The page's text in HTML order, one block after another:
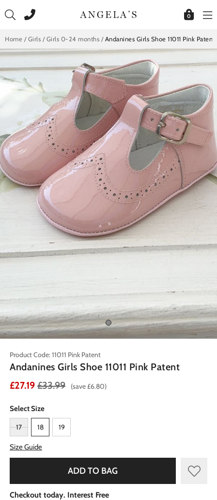
to
0
Home / Girls / Girls 0-24 months / Andanines Girls Shoe 11011 Pink Patent
Product Code: 11011 Pink Patent
Andanines Girls Shoe 11011 Pink Patent
£27.19 £33.99 (save £6.80)
Select Size
17 18 19
Size Guide
ADD TO BAG
Checkout today. Interest Free